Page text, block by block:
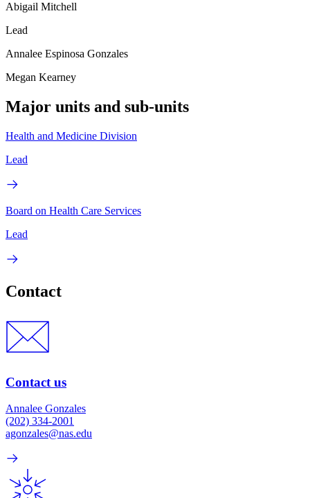
Abigail Mitchell
Lead
Annalee Espinosa Gonzales
Megan Kearney
Major units and sub-units
Health and Medicine Division
Lead
Board on Health Care Services
Lead
Contact
Contact us
Annalee Gonzales
(202) 334-2001
agonzales@nas.edu